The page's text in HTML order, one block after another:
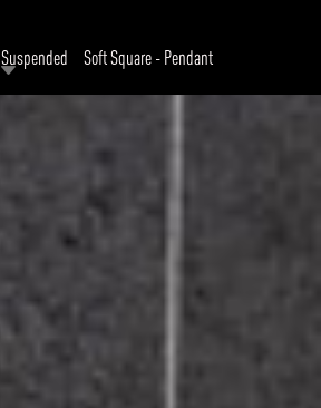
Suspended Soft Square - Pendant